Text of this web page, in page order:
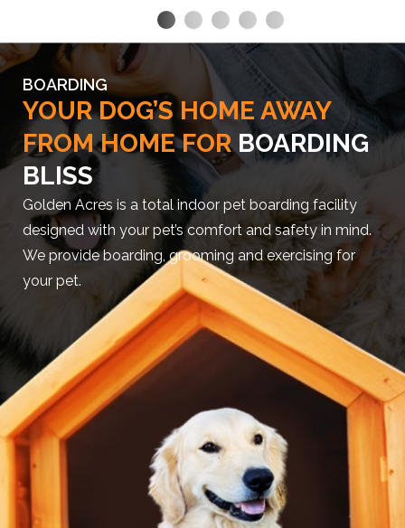
BOARDING
YOUR DOG’S HOME AWAY
FROM HOME FOR BOARDING
BLISS
Golden Acres is a total indoor pet boarding facility
designed with your pet’s comfort and safety in mind.
We provide boarding, grooming and exercising for
your pet.